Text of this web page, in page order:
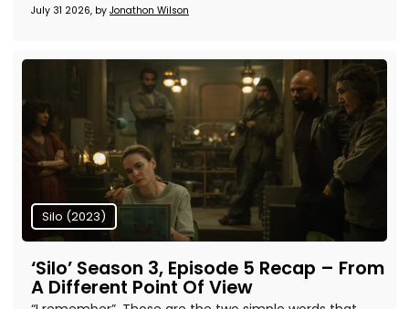
July 31 2026, by Jonathon Wilson
Silo (2023)
‘Silo’ Season 3, Episode 5 Recap – From
A Different Point Of View